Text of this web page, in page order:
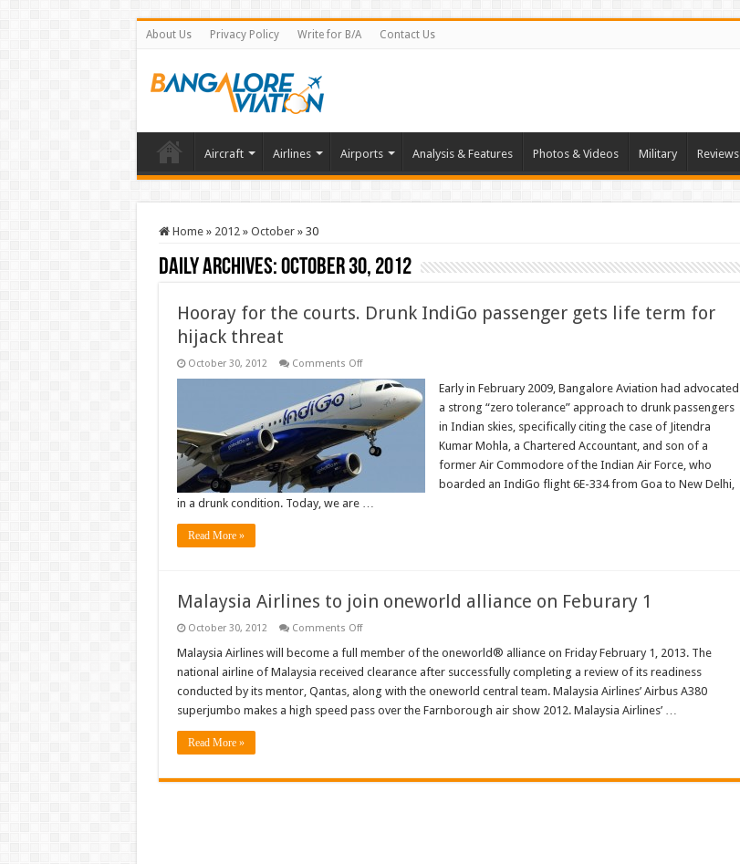
About Us Privacy Policy Write for B/A Contact Us
Aircraft Airlines Airports Analysis & Features Photos & Videos Military Reviews
Home » 2012 » October » 30
Daily Archives:October 30, 2012
Hooray for the courts. Drunk IndiGo passenger gets life term for
hijack threat
October 30, 2012 Comments Offon
for
the
courts.
Drunk
IndiGo
passenger
gets
life
for
hijack
Early in February 2009, Bangalore Aviation had advocated
a strong “zero tolerance” approach to drunk passengers
in Indian skies, specifically citing the case of Jitendra
Kumar Mohla, a Chartered Accountant, and son of a
former Air Commodore of the Indian Air Force, who
boarded an IndiGo flight 6E-334 from Goa to New Delhi,
in a drunk condition. Today, we are …
Read More »
Malaysia Airlines to join oneworld alliance on Feburary 1
October 30, 2012 Comments Offon
Airlines
join
oneworld
alliance
on
Malaysia Airlines will become a full member of the oneworld® alliance on Friday February 1, 2013. The
national airline of Malaysia received clearance after successfully completing a review of its readiness
conducted by its mentor, Qantas, along with the oneworld central team. Malaysia Airlines’ Airbus A380
superjumbo makes a high speed pass over the Farnborough air show 2012. Malaysia Airlines’ …
Read More »